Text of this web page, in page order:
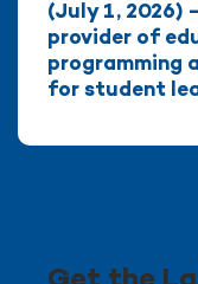
(July 1, 2026)
provider of
programming
for student